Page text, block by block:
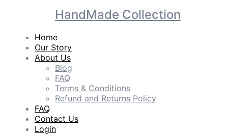
HandMade Collection
Home
Our Story
About Us
Blog
FAQ
Terms & Conditions
Refund and Returns Policy
FAQ
Contact Us
Login